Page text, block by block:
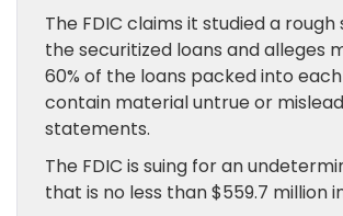
The FDIC claims it studied a
the securitized loans and alleges
60% of the loans packed into
contain material untrue or
statements.
The FDIC is suing for an
that is no less than $559.7 million